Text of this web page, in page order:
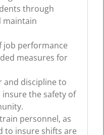
through
maintain
job performance
measures for
and discipline to
the safety of
personnel, as
to insure shifts are